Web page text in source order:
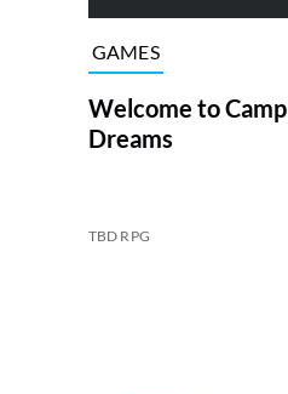
GAMES
Welcome to
Dreams
TBD RPG